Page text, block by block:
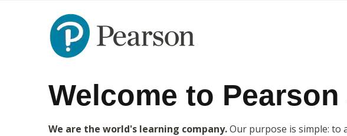
Welcome to
We are the world's learning company.Our purpose is simple: to